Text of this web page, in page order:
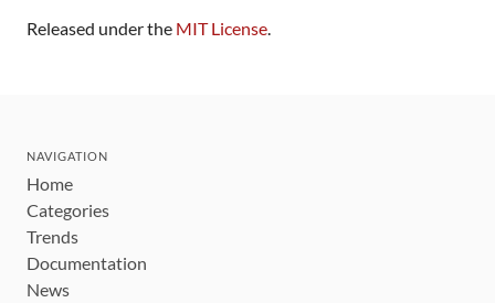
Released under the MIT License
NAVIGATION
Home
Categories
Trends
Documentation
News